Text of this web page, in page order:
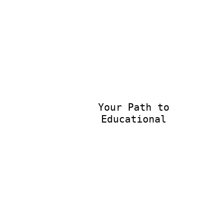
Your Path to
Educational Ex